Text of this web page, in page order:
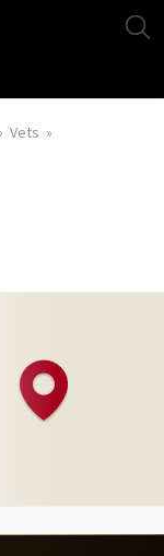
Vets